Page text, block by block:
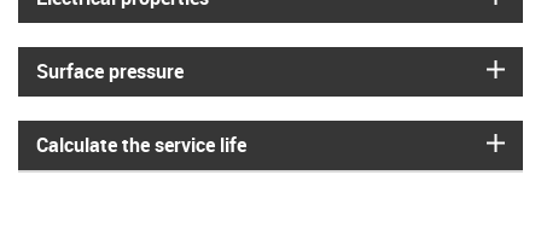
Surface pressure
Calculate the service life